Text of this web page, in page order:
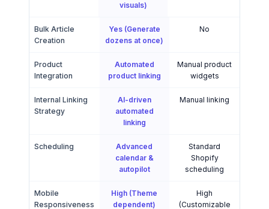
visuals)
Bulk Article
Creation
Yes (Generate
dozens at once)
No
Product
Integration
Automated
product linking
Manual product
widgets
Internal Linking
Strategy
AI-driven
automated
linking
Manual linking
Scheduling
Advanced
calendar &
autopilot
Standard
Shopify
scheduling
Mobile
Responsiveness
High (Theme
dependent)
High
(Customizable